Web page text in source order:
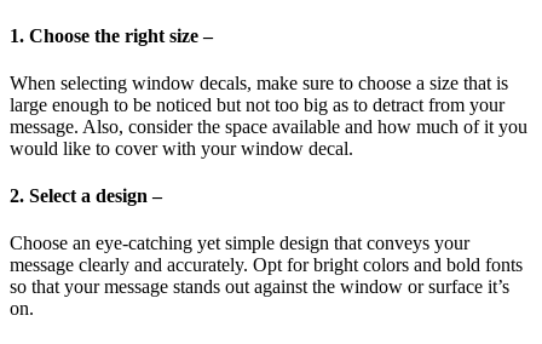
1. Choose the right size –
When selecting window decals, make sure to choose a size that is
large enough to be noticed but not too big as to detract from your
message. Also, consider the space available and how much of it you
would like to cover with your window decal.
2. Select a design –
Choose an eye-catching yet simple design that conveys your
message clearly and accurately. Opt for bright colors and bold fonts
so that your message stands out against the window or surface it’s
on.